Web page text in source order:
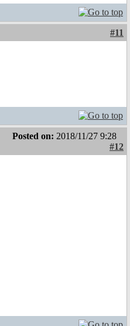
#11
Posted on: 2018/11/27 9:28
#12